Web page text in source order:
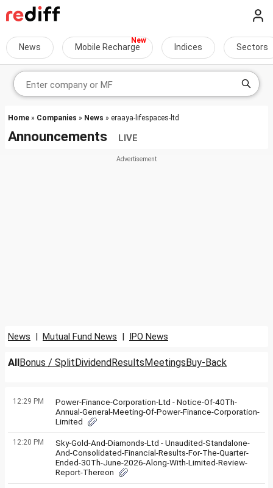
News Mobile Recharge Indices Sectors
Home » Companies » News » eraaya-lifespaces-ltd
Announcements LIVE
News | Mutual Fund News | IPO News
AllBonus / SplitDividendResultsMeetingsBuy-Back
12:29 PM
Power-Finance-Corporation-Ltd - Notice-Of-40Th-
Annual-General-Meeting-Of-Power-Finance-Corporation-
Limited
12:20 PM
Sky-Gold-And-Diamonds-Ltd - Unaudited-Standalone-
And-Consolidated-Financial-Results-For-The-Quarter-
Ended-30Th-June-2026-Along-With-Limited-Review-
Report-Thereon